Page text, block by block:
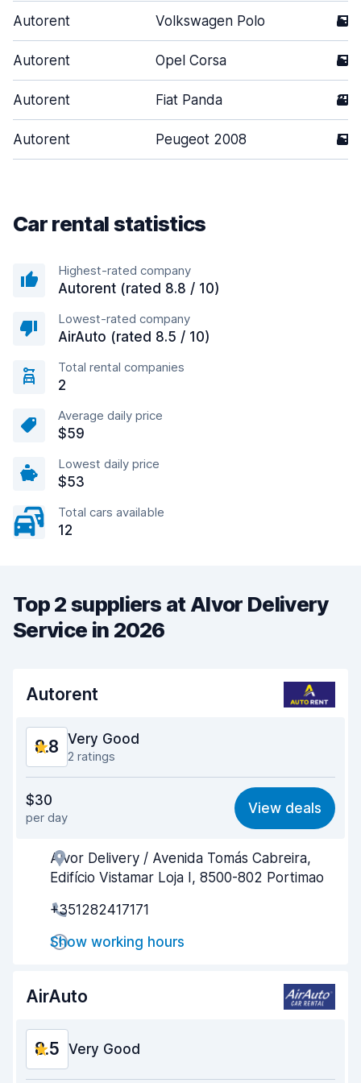
Autorent Volkswagen Polo 5
Autorent Opel Corsa 5
Autorent Fiat Panda 3
Autorent Peugeot 2008 5
Car rental statistics
Highest-rated company
Autorent (rated 8.8 / 10)
Lowest-rated company
AirAuto (rated 8.5 / 10)
Total rental companies
2
Average daily price
$59
Lowest daily price
$53
Total cars available
12
Top 2 suppliers at Alvor Delivery
Service in 2026
Autorent
8.8 Very Good
2 ratings
9.2
Ease of finding 8.2
Agent helpfulness
Car condition 9.4
$30
per day
View deals
Alvor Delivery / Avenida Tomás Cabreira,
Edifício Vistamar Loja I, 8500-802 Portimao
+351282417171
Show working hours
AirAuto
8.5 Very Good